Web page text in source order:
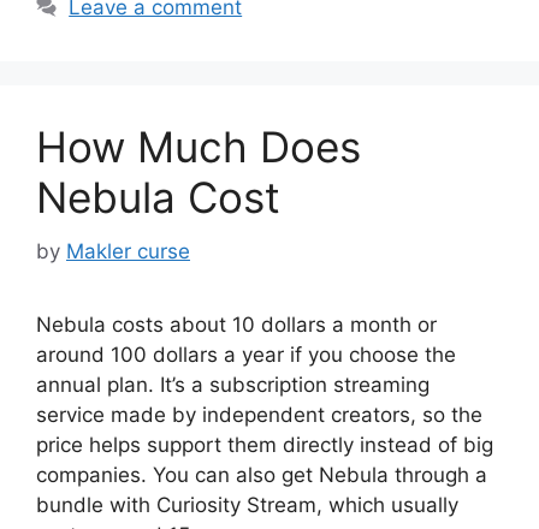
Leave a comment
How Much Does
Nebula Cost
by Makler curse
Nebula costs about 10 dollars a month or
around 100 dollars a year if you choose the
annual plan. It’s a subscription streaming
service made by independent creators, so the
price helps support them directly instead of big
companies. You can also get Nebula through a
bundle with Curiosity Stream, which usually